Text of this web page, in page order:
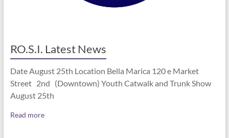
RO.S.I. Latest News
Date August 25th Location Bella Marica 120 e Market
Street 2nd (Downtown) Youth Catwalk and Trunk Show
August 25th
Read more